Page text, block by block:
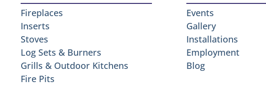
Fireplaces
Inserts
Stoves
Log Sets & Burners
Grills & Outdoor Kitchens
Fire Pits
Events
Gallery
Installations
Employment
Blog